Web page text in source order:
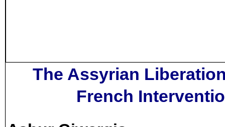
The Assyrian
French